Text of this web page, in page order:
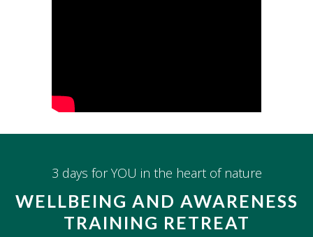
3 days for YOU in the heart of nature
WELLBEING AND AWARENESS
TRAINING RETREAT